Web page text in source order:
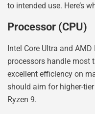
to intended use. Here’s
Processor (CPU)
Intel Core Ultra and
processors handle most
excellent efficiency on
should aim for higher-
Ryzen 9.